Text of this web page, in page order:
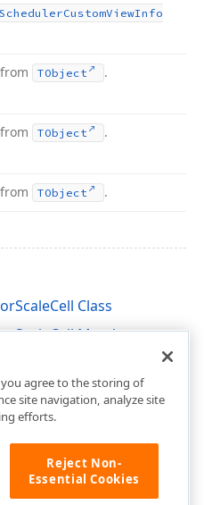
SchedulerCustomViewInfo
TObject .
TObject .
TObject .
Class
Members
you agree to the storing of
site navigation, analyze site
efforts.
Reject Non-
Essential Cookies